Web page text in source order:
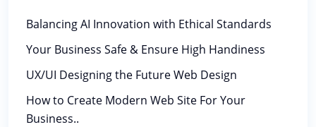
Balancing AI Innovation with Ethical Standards
Your Business Safe & Ensure High Handiness
UX/UI Designing the Future Web Design
How to Create Modern Web Site For Your
Business..